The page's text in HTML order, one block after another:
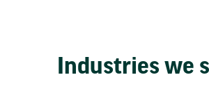
Industries we